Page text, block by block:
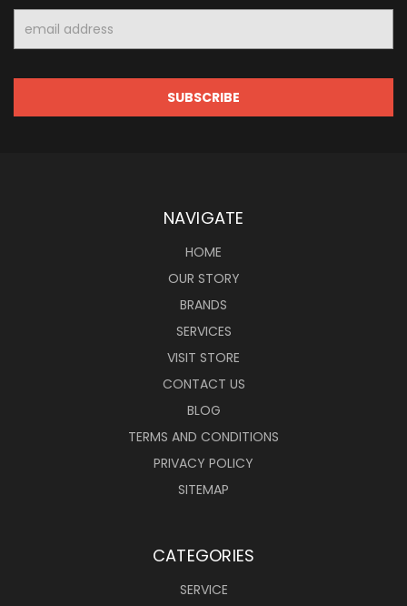
Address
NAVIGATE
HOME
OUR STORY
BRANDS
SERVICES
VISIT STORE
CONTACT US
BLOG
TERMS AND CONDITIONS
PRIVACY POLICY
SITEMAP
CATEGORIES
SERVICE